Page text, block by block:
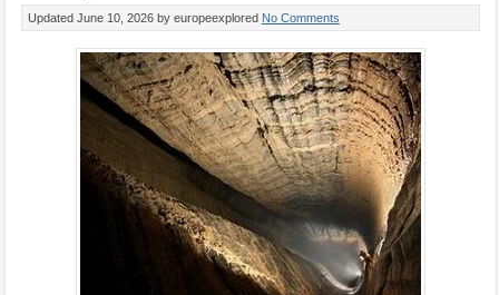
Updated June 10, 2026 by europeexplored No Comments